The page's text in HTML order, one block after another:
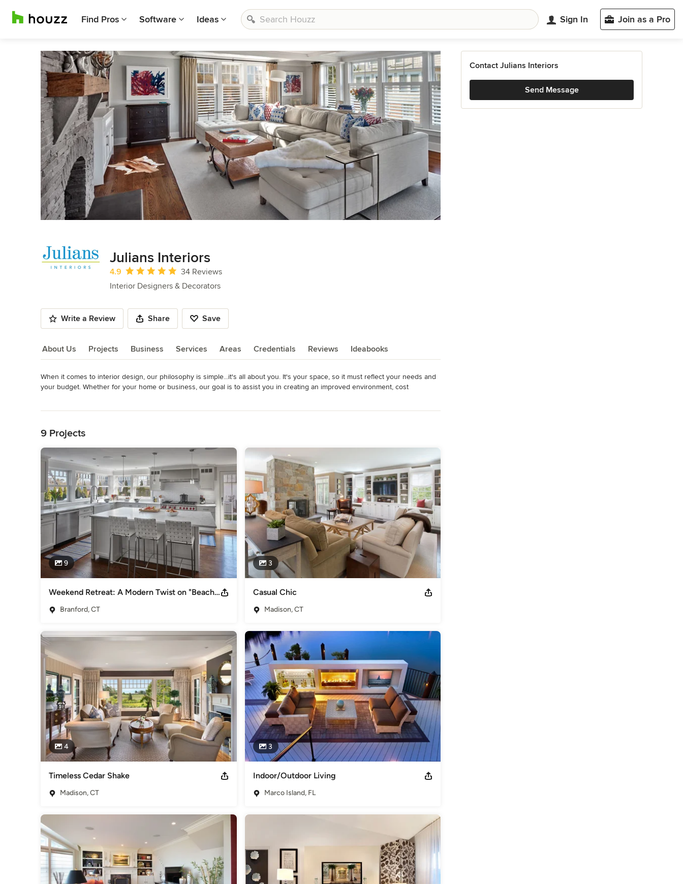
Find Pros Software Ideas Sign In Join as a Pro
Julians Interiors
Average rating: 4.9 out of 5 stars
4.9
34 Reviews
Interior Designers & Decorators
Write a Review Share Save
About Us Projects Business Services Areas Credentials Reviews Ideabooks
About Us
When it comes to interior design, our philosophy is simple...it's all about you. It's your space, so it must reflect your needs and
your budget. Whether for your home or business, our goal is to assist you in creating an improved environment, cost
Member, Interior Design Society Best of Houzz Service Award 2013, 2016, 2017, 2018, 2019
Category
Interior Designers & Decorators Universal Design
9 Projects
9
Weekend Retreat: A Modern Twist on "Beachy"
Branford, CT
3
Casual Chic
Madison, CT
4
Timeless Cedar Shake
Madison, CT
3
Indoor/Outdoor Living
Marco Island, FL
Contact Julians Interiors
Send Message